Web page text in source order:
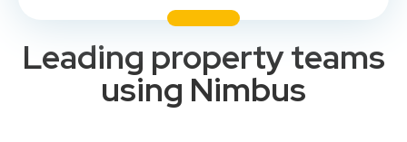
Leading property teams
using Nimbus